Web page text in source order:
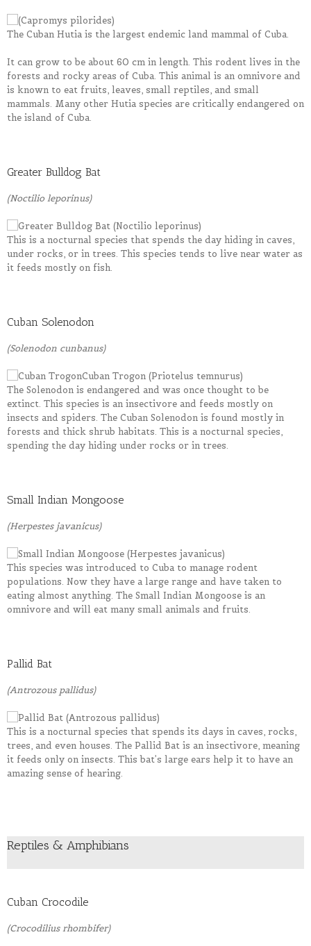
The Cuban Hutia is the largest endemic land mammal of Cuba.
It can grow to be about 60 cm in length. This rodent lives in the
forests and rocky areas of Cuba. This animal is an omnivore and
is known to eat fruits, leaves, small reptiles, and small
mammals. Many other Hutia species are critically endangered on
the island of Cuba.
Greater Bulldog Bat
(Noctilio leporinus)
This is a nocturnal species that spends the day hiding in caves,
under rocks, or in trees. This species tends to live near water as
it feeds mostly on fish.
Cuban Solenodon
(Solenodon cunbanus)
The Solenodon is endangered and was once thought to be
extinct. This species is an insectivore and feeds mostly on
insects and spiders. The Cuban Solenodon is found mostly in
forests and thick shrub habitats. This is a nocturnal species,
spending the day hiding under rocks or in trees.
Small Indian Mongoose
(Herpestes javanicus)
This species was introduced to Cuba to manage rodent
populations. Now they have a large range and have taken to
eating almost anything. The Small Indian Mongoose is an
omnivore and will eat many small animals and fruits.
Pallid Bat
(Antrozous pallidus)
This is a nocturnal species that spends its days in caves, rocks,
trees, and even houses. The Pallid Bat is an insectivore, meaning
it feeds only on insects. This bat’s large ears help it to have an
amazing sense of hearing.
Reptiles & Amphibians
Cuban Crocodile
(Crocodilius rhombifer)